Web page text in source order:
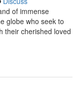
of immense
globe who seek to
their cherished loved